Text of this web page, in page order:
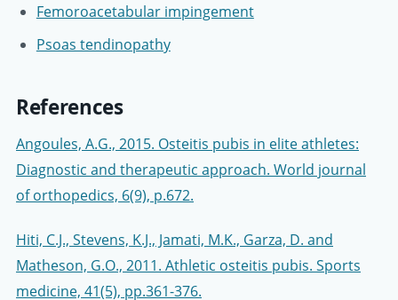
Femoroacetabular impingement
Psoas tendinopathy
References
Angoules, A.G., 2015. Osteitis pubis in elite athletes:
Diagnostic and therapeutic approach. World journal
of orthopedics, 6(9), p.672.
Hiti, C.J., Stevens, K.J., Jamati, M.K., Garza, D. and
Matheson, G.O., 2011. Athletic osteitis pubis. Sports
medicine, 41(5), pp.361-376.